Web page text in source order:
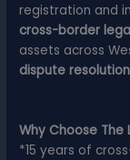
registration and
cross-border
assets across
dispute
Why Choose
*15 years of